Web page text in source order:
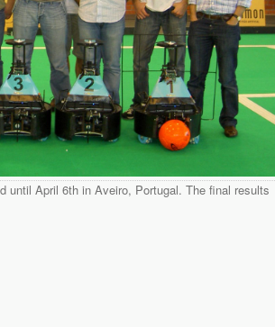
until April 6th in Aveiro, Portugal. The final results